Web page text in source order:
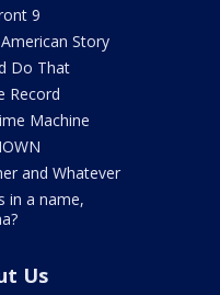
9
Story
Do That
Record
Machine
and Whatever
in a name,
Us